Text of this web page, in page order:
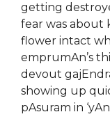
getting
fear was
flower intact
emprumAn’s
devout
showing up
pAsuram in